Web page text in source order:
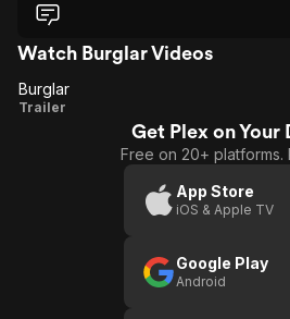
unraveled like my favorite pasta and it
kept getting so good. I would watch
over.
Watch Burglar Videos
Burglar
Burglar
Trailer
Get Plex on Your
Free on 20+ platforms.
App Store
iOS & Apple TV
Google Play
Android